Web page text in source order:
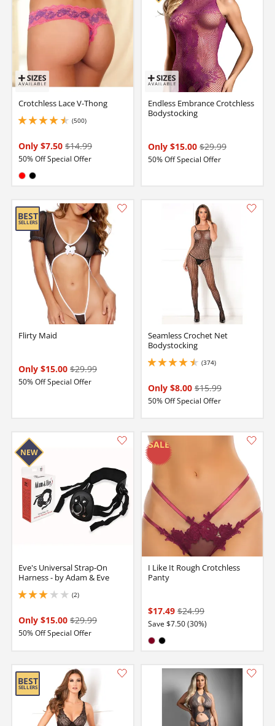
Crotchless Lace V-Thong
(500)
4.5 stars out of 5
Only $7.50 $14.99
50% Off Special Offer
Available in:
Endless Embrance Crotchless
Bodystocking
Only $15.00 $29.99
50% Off Special Offer
Flirty Maid
Only $15.00 $29.99
50% Off Special Offer
Seamless Crochet Net
Bodystocking
(374)
4.599999904632568 stars out of 5
Only $8.00 $15.99
50% Off Special Offer
Eve's Universal Strap-On
Harness - by Adam & Eve
(2)
3 stars out of 5
Only $15.00 $29.99
50% Off Special Offer
I Like It Rough Crotchless
Panty
$17.49 $24.99
Save $7.50 (30%)
Available in: